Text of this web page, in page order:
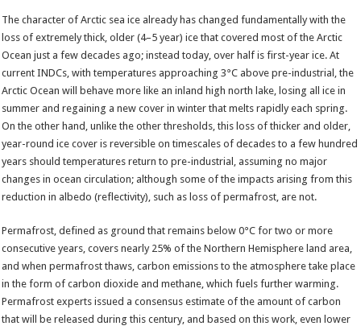
The character of Arctic sea ice already has changed fundamentally with the
loss of extremely thick, older (4–5 year) ice that covered most of the Arctic
Ocean just a few decades ago; instead today, over half is first-year ice. At
current INDCs, with temperatures approaching 3°C above pre-industrial, the
Arctic Ocean will behave more like an inland high north lake, losing all ice in
summer and regaining a new cover in winter that melts rapidly each spring.
On the other hand, unlike the other thresholds, this loss of thicker and older,
year-round ice cover is reversible on timescales of decades to a few hundred
years should temperatures return to pre-industrial, assuming no major
changes in ocean circulation; although some of the impacts arising from this
reduction in albedo (reflectivity), such as loss of permafrost, are not.
Permafrost, defined as ground that remains below 0°C for two or more
consecutive years, covers nearly 25% of the Northern Hemisphere land area,
and when permafrost thaws, carbon emissions to the atmosphere take place
in the form of carbon dioxide and methane, which fuels further warming.
Permafrost experts issued a consensus estimate of the amount of carbon
that will be released during this century, and based on this work, even lower